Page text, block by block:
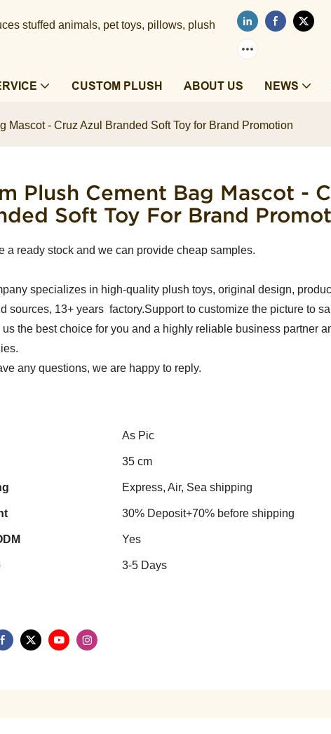
stuffed animals, pet toys, pillows, plush
CUSTOM PLUSH ABOUT US NEWS
Mascot - Cruz Azul Branded Soft Toy for Brand Promotion
Plush Cement Bag Mascot -
Soft Toy For Brand
a ready stock and we can provide cheap samples.
specializes in high-quality plush toys, original design,
sources, 13+ years factory.Support to customize the picture to
us the best choice for you and a highly reliable business partner
any questions, we are happy to reply.
As Pic
35 cm
Express, Air, Sea shipping
30% Deposit+70% before shipping
Yes
3-5 Days